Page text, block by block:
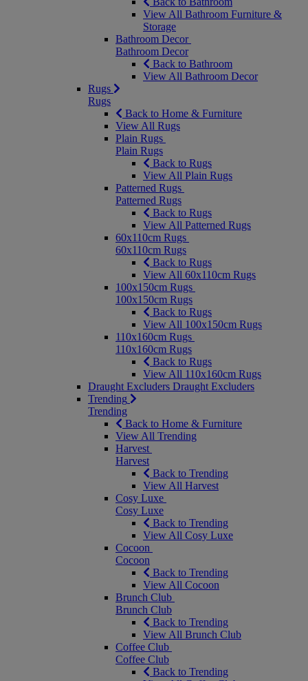
View All Bathroom Furniture &
Storage
Bathroom Decor
Bathroom Decor
Back to Bathroom
View All Bathroom Decor
Rugs
Rugs
Back to Home & Furniture
View All Rugs
Plain Rugs
Plain Rugs
Back to Rugs
View All Plain Rugs
Patterned Rugs
Patterned Rugs
Back to Rugs
View All Patterned Rugs
60x110cm Rugs
60x110cm Rugs
Back to Rugs
View All 60x110cm Rugs
100x150cm Rugs
100x150cm Rugs
Back to Rugs
View All 100x150cm Rugs
110x160cm Rugs
110x160cm Rugs
Back to Rugs
View All 110x160cm Rugs
Draught Excluders Draught Excluders
Trending
Trending
Back to Home & Furniture
View All Trending
Harvest
Harvest
Back to Trending
View All Harvest
Cosy Luxe
Cosy Luxe
Back to Trending
View All Cosy Luxe
Cocoon
Cocoon
Back to Trending
View All Cocoon
Brunch Club
Brunch Club
Back to Trending
View All Brunch Club
Coffee Club
Coffee Club
Back to Trending